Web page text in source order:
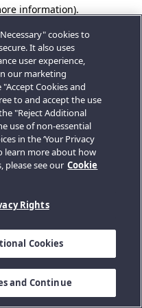
information).
cookies to
It also uses
user experience,
our marketing
Cookies and
to and accept the use
"Reject Additional
use of non-essential
in the ‘Your Privacy
learn more about how
please see our Cookie
Rights
Cookies
and Continue